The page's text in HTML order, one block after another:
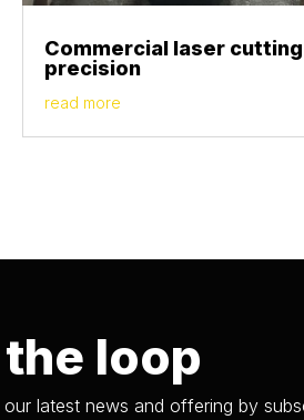
Commercial laser
precision
read more
loop
latest news and offering by